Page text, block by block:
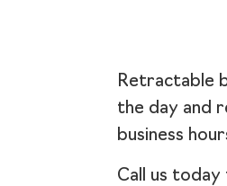
Retractable
the day and
business
Call us